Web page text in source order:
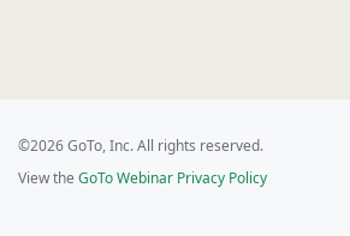
©2026 GoTo, Inc. All rights reserved.
View the GoTo Webinar Privacy Policy